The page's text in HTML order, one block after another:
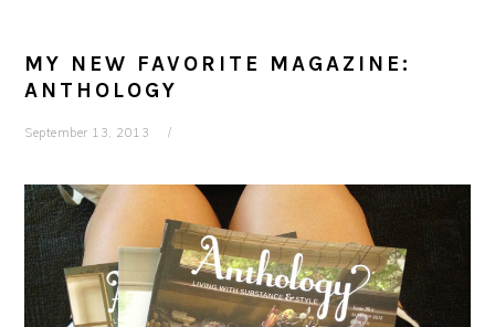
MY NEW FAVORITE MAGAZINE:
ANTHOLOGY
September 13, 2013